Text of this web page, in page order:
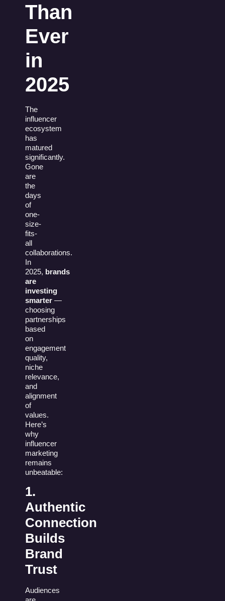
Than
Ever
in
2025
The
influencer
ecosystem
has
matured
significantly.
Gone
are
the
days
of
one-
size-
fits-
all
collaborations.
In
2025, brands
are
investing
smarter —
choosing
partnerships
based
on
engagement
quality,
niche
relevance,
and
alignment
of
values.
Here’s
why
influencer
marketing
remains
unbeatable:
1.
Authentic
Connection
Builds
Brand
Trust
Audiences